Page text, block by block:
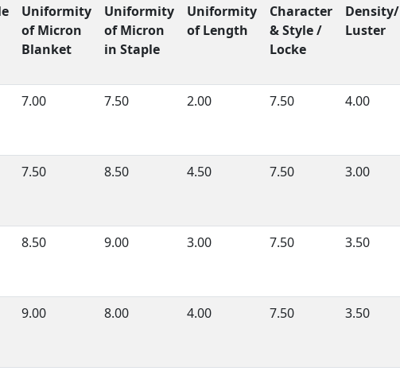
Uniformity
of Micron
Blanket
Uniformity
of Micron
in Staple
Uniformity
of Length
Character
& Style /
Locke
Density/
Luster
7.00 7.50 2.00 7.50 4.00
7.50 8.50 4.50 7.50 3.00
8.50 9.00 3.00 7.50 3.50
9.00 8.00 4.00 7.50 3.50